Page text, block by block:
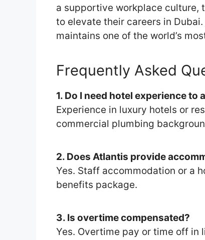
a supportive workplace culture,
to elevate their careers in
maintains one of the world’s
Frequently Asked
1. Do I need hotel experience to
Experience in luxury hotels or
commercial plumbing
2. Does Atlantis provide
Yes. Staff accommodation or a
benefits package.
3. Is overtime compensated?
Yes. Overtime pay or time off in